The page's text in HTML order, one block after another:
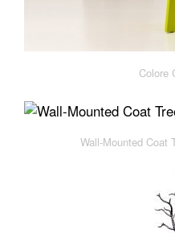
Colore
Wall-Mounted Coat